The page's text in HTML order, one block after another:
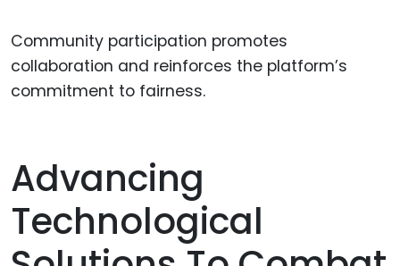
Community participation promotes
collaboration and reinforces the platform’s
commitment to fairness.
Advancing
Technological